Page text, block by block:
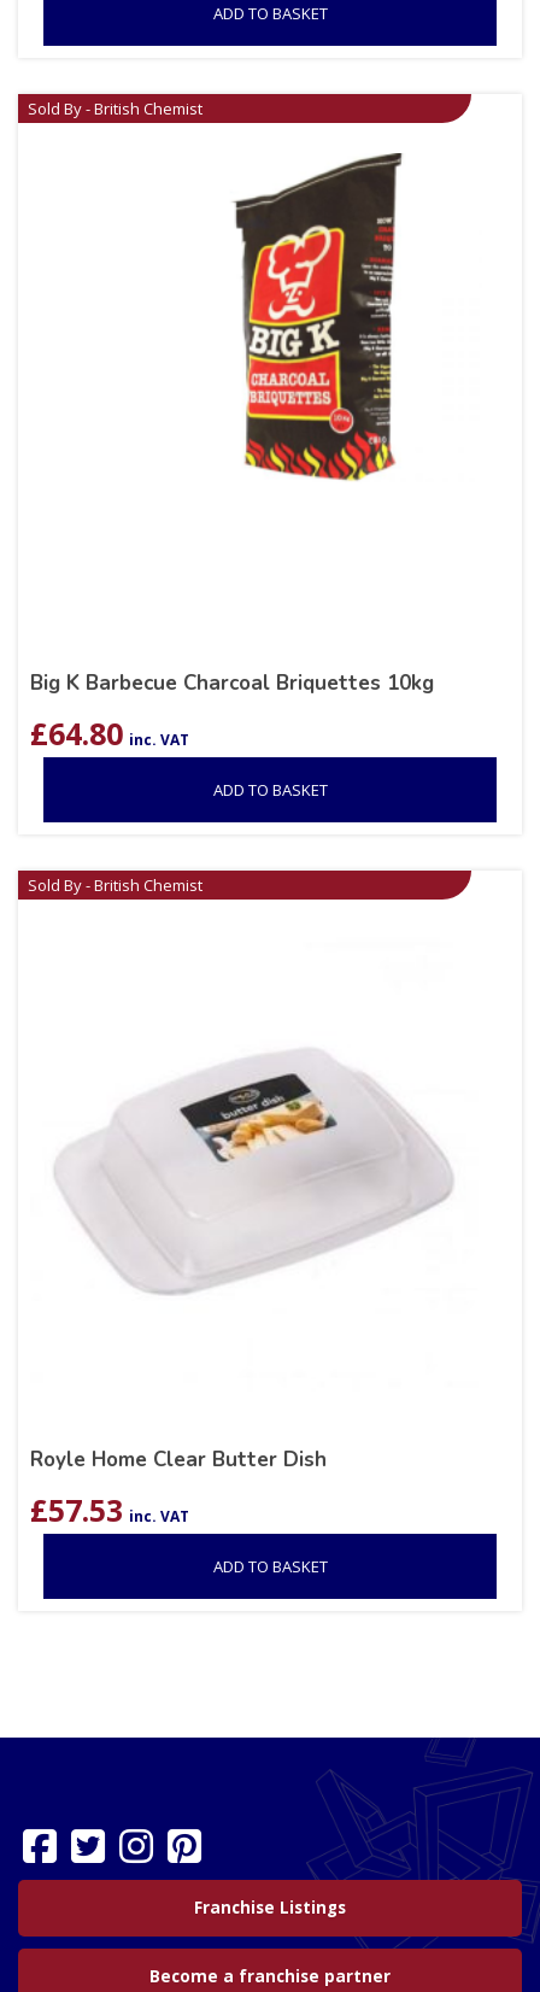
ADD TO BASKET
Sold By - British Chemist
Big K Barbecue Charcoal Briquettes 10kg
£64.80 inc. VAT
ADD TO BASKET
Sold By - British Chemist
Royle Home Clear Butter Dish
£57.53 inc. VAT
ADD TO BASKET
Franchise Listings
Become a franchise partner